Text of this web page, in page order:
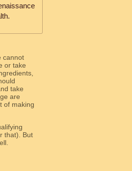
cannot
or take
take
are
of making
that). But